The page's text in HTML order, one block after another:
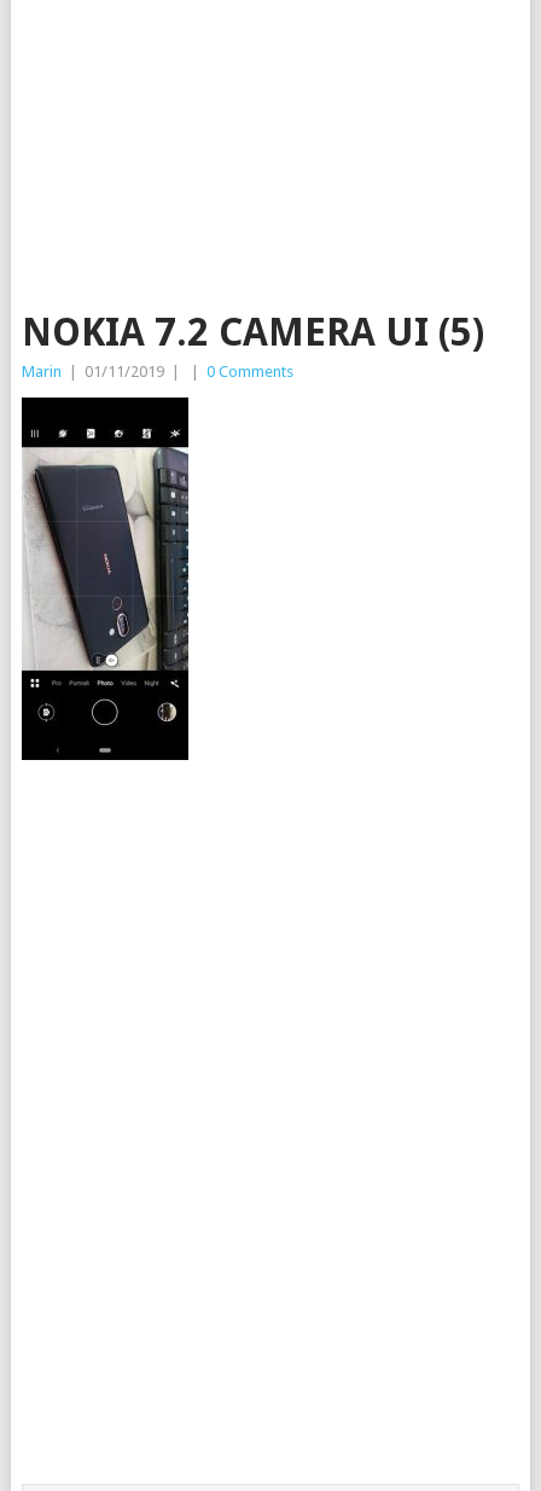
NOKIA 7.2 CAMERA UI (5)
Marin 01/11/2019 0 Comments